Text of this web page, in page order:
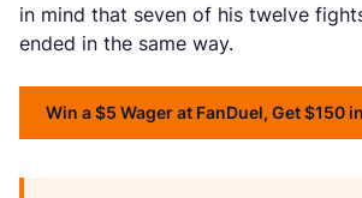
in mind that seven of his twelve
ended in the same way.
Win a $5 Wager at FanDuel, Get $150